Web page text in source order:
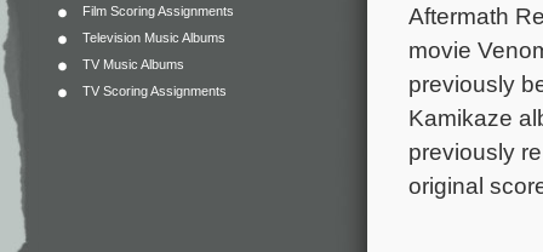
Film Scoring Assignments
Television Music Albums
TV Music Albums
TV Scoring Assignments
Aftermath
movie
previously
Kamikaze
previously
original